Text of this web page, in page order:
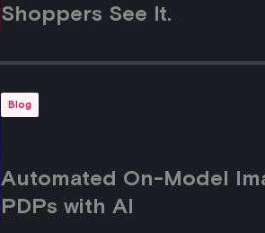
Shoppers See It.
Blog
Automated On-Model
PDPs with AI